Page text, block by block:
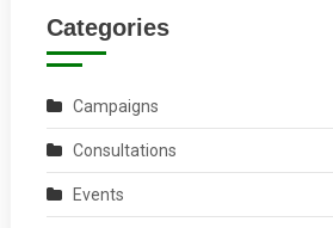
Categories
Campaigns
Consultations
Events